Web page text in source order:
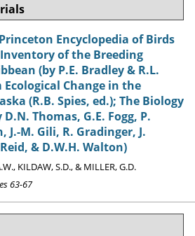
Encyclopedia of Birds
of the Breeding
(by P.E. Bradley & R.L.
Change in the
(R.B. Spies, ed.); The Biology
Thomas, G.E. Fogg, P.
J.-M. Gili, R. Gradinger, J.
& D.W.H. Walton)
KILDAW, S.D., & MILLER, G.D.
63-67